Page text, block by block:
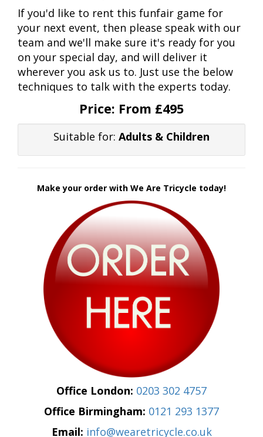
If you'd like to rent this funfair game for
your next event, then please speak with our
team and we'll make sure it's ready for you
on your special day, and will deliver it
wherever you ask us to. Just use the below
techniques to talk with the experts today.
Price: From £495
Suitable for: Adults & Children
Make your order with We Are Tricycle today!
Office London: 0203 302 4757
Office Birmingham: 0121 293 1377
Email: info@wearetricycle.co.uk